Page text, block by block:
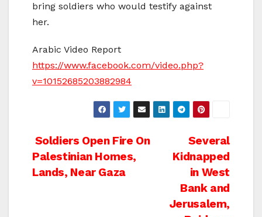
bring soldiers who would testify against
her.
Arabic Video Report
https://www.facebook.com/video.php?
v=10152685203882984
Post
navigation
Several
Kidnapped
in West
Bank and
Jerusalem,
Soldiers Open Fire On
Palestinian Homes,
Lands, Near Gaza